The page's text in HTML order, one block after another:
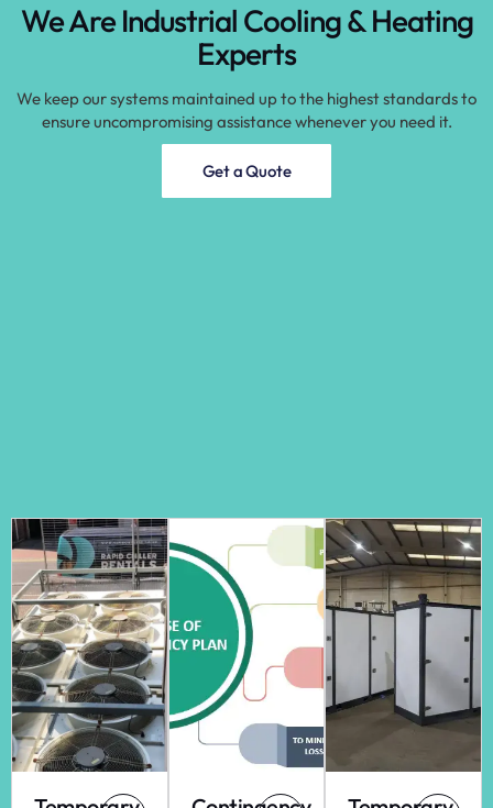
We Are Industrial Cooling & Heating
Experts
We keep our systems maintained up to the highest standards to
ensure uncompromising assistance whenever you need it.
Get a Quote